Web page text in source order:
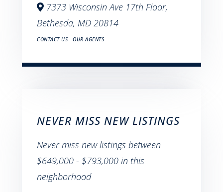
7373 Wisconsin Ave 17th Floor,
Bethesda, MD 20814
CONTACT US OUR AGENTS
NEVER MISS NEW LISTINGS
Never miss new listings between
$649,000 - $793,000 in this
neighborhood